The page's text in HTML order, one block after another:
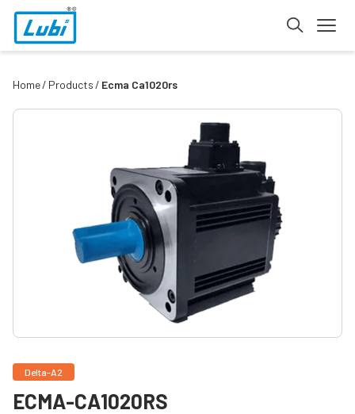
Home Products Ecma Ca1020rs
Delta-A2
ECMA-CA1020RS